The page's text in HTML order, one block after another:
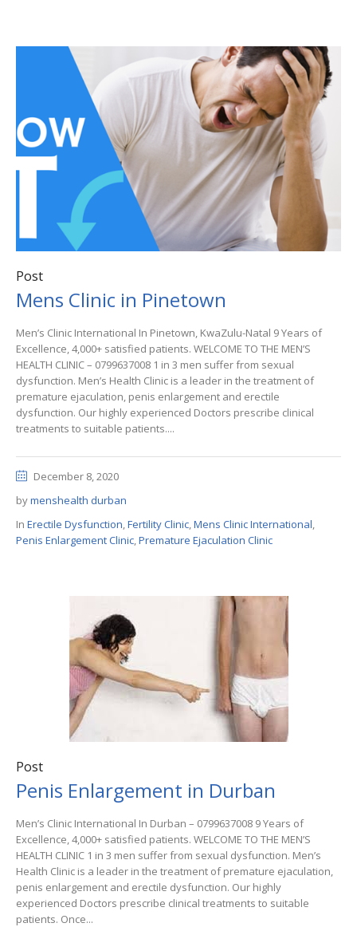
Post
Mens Clinic in Pinetown
Men’s Clinic International In Pinetown, KwaZulu-Natal 9 Years of
Excellence, 4,000+ satisfied patients. WELCOME TO THE MEN’S
HEALTH CLINIC – 0799637008 1 in 3 men suffer from sexual
dysfunction. Men’s Health Clinic is a leader in the treatment of
premature ejaculation, penis enlargement and erectile
dysfunction. Our highly experienced Doctors prescribe clinical
treatments to suitable patients....
December 8, 2020
bymenshealth durban
In Erectile Dysfunction,Fertility Clinic,Mens Clinic International,
Penis Enlargement Clinic,Premature Ejaculation Clinic
Post
Penis Enlargement in Durban
Men’s Clinic International In Durban – 0799637008 9 Years of
Excellence, 4,000+ satisfied patients. WELCOME TO THE MEN’S
HEALTH CLINIC 1 in 3 men suffer from sexual dysfunction. Men’s
Health Clinic is a leader in the treatment of premature ejaculation,
penis enlargement and erectile dysfunction. Our highly
experienced Doctors prescribe clinical treatments to suitable
patients. Once...